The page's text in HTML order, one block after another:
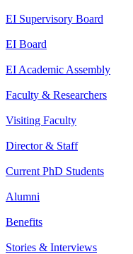
EI Supervisory Board
EI Board
EI Academic Assembly
Faculty & Researchers
Visiting Faculty
Director & Staff
Current PhD Students
Alumni
Benefits
Stories & Interviews